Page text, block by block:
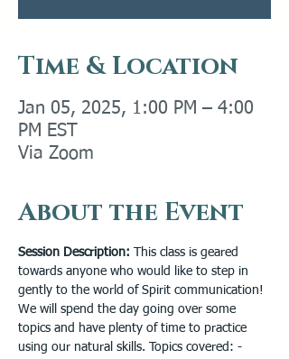
Time & Location
Jan 05, 2025, 1:00 PM – 4:00
PM EST
Via Zoom
About the Event
Session Description:
This class is geared
towards anyone who would like to step in
gently to the world of Spirit communication!
We will spend the day going over some
topics and have plenty of time to practice
using our natural skills. Topics covered: -